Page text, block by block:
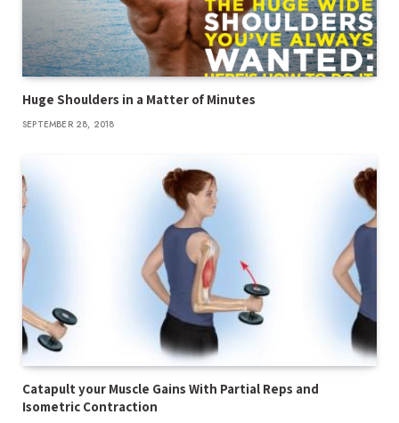
Huge Shoulders in a Matter of Minutes
SEPTEMBER 28, 2018
Catapult your Muscle Gains With Partial Reps and
Isometric Contraction